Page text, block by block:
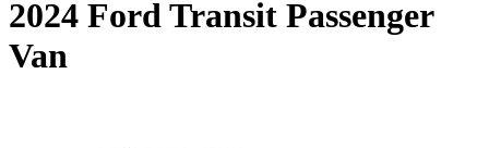
2024 Ford Transit Passenger
Van